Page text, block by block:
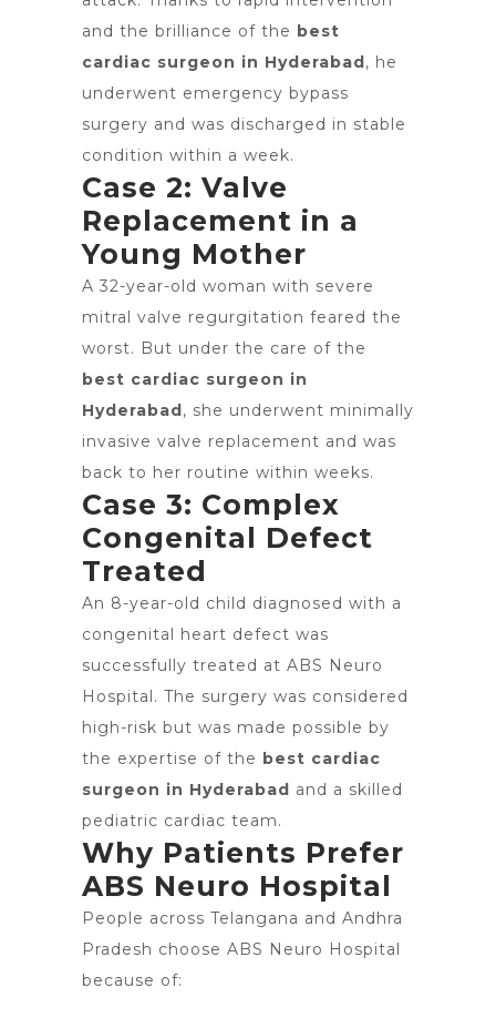
and the brilliance of the best
cardiac surgeon in Hyderabad, he
underwent emergency bypass
surgery and was discharged in stable
condition within a week.
Case 2: Valve
Replacement in a
Young Mother
A 32-year-old woman with severe
mitral valve regurgitation feared the
worst. But under the care of the
best cardiac surgeon in
Hyderabad, she underwent minimally
invasive valve replacement and was
back to her routine within weeks.
Case 3: Complex
Congenital Defect
Treated
An 8-year-old child diagnosed with a
congenital heart defect was
successfully treated at ABS Neuro
Hospital. The surgery was considered
high-risk but was made possible by
the expertise of the best cardiac
surgeon in Hyderabad and a skilled
pediatric cardiac team.
Why Patients Prefer
ABS Neuro Hospital
People across Telangana and Andhra
Pradesh choose ABS Neuro Hospital
because of: